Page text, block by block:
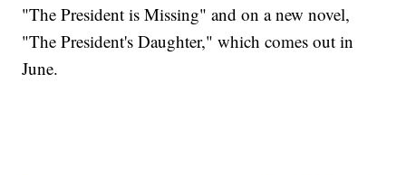
"The President is Missing" and on a new novel,
"The President's Daughter," which comes out in
June.